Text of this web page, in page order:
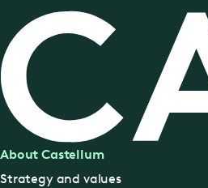
About Castellum
Strategy and values